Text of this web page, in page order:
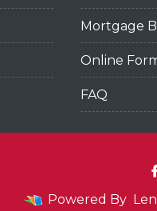
Mortgage
Online
FAQ
Powered By